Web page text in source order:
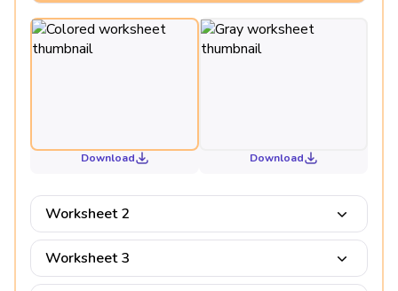
Download Download
Worksheet 2
Worksheet 3